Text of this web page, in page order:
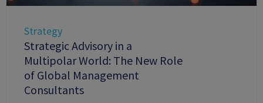
Strategy
Strategic Advisory in a
Multipolar World: The New Role
of Global Management
Consultants